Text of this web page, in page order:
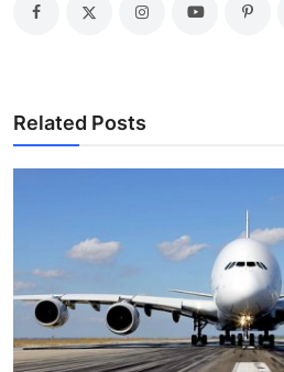
Related Posts